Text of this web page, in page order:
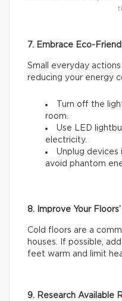
7. Embrace Eco-
Small everyday
reducing your energy
Turn off the
room.
Use LED
electricity.
Unplug devices
avoid phantom
8. Improve Your
Cold floors are a
houses. If possible,
feet warm and limit
9. Research Available